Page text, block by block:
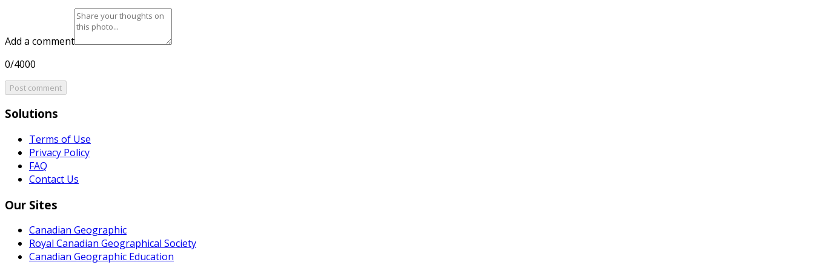
Add a comment
0/4000
Post comment
Solutions
Terms of Use
Privacy Policy
FAQ
Contact Us
Our Sites
Canadian Geographic
Royal Canadian Geographical Society
Canadian Geographic Education